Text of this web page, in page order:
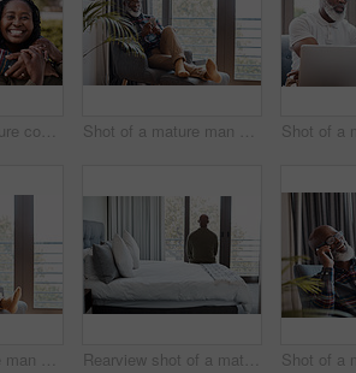
Portrait of a mature couple spending quality time together outdoors Shot of a mature man using a cellphone while relaxing on a sofa at home
Shot of a mature man using a cellphone while relaxing on a sofa at home Rearview shot of a mature man looking through a window in a bedroom at home